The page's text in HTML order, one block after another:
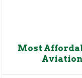
Most
Aviation